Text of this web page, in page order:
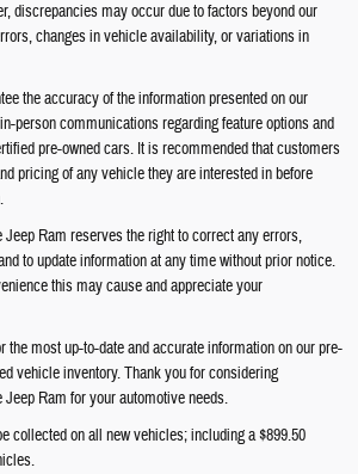
discrepancies may occur due to factors beyond our
changes in vehicle availability, or variations in
the accuracy of the information presented on our
person communications regarding feature options and
pre-owned cars. It is recommended that customers
pricing of any vehicle they are interested in before
Ram reserves the right to correct any errors,
to update information at any time without prior notice.
this may cause and appreciate your
the most up-to-date and accurate information on our pre-
vehicle inventory. Thank you for considering
Ram for your automotive needs.
collected on all new vehicles; including a $899.50